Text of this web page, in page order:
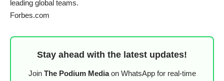
leading global teams.
Forbes.com
Stay ahead with the latest updates!
Join The Podium Mediaon WhatsApp for real-time